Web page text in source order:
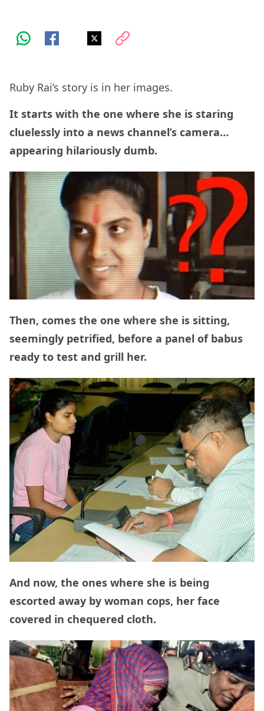
Ruby Rai’s story is in her images.
It starts with the one where she is staring
cluelessly into a news channel’s camera…
appearing hilariously dumb.
Then, comes the one where she is sitting,
seemingly petrified, before a panel of babus
ready to test and grill her.
And now, the ones where she is being
escorted away by woman cops, her face
covered in chequered cloth.